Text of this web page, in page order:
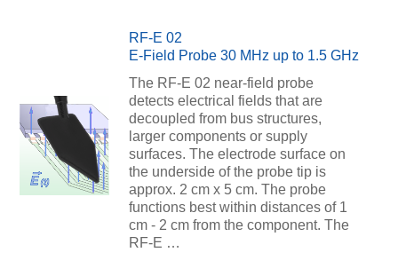
RF-E 02
E-Field Probe 30 MHz up to 1.5 GHz
The RF-E 02 near-field probe
detects electrical fields that are
decoupled from bus structures,
larger components or supply
surfaces. The electrode surface on
the underside of the probe tip is
approx. 2 cm x 5 cm. The probe
functions best within distances of 1
cm - 2 cm from the component. The
RF-E …